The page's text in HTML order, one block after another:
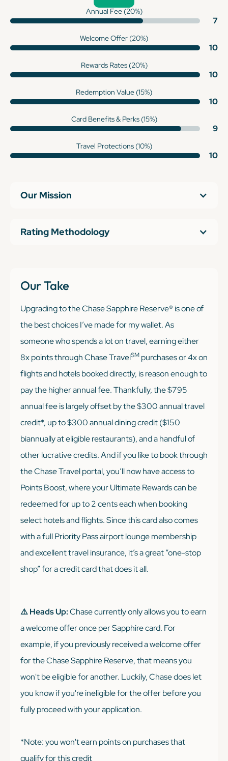
Annual Fee (20%)
7
Welcome Offer (20%)
10
Rewards Rates (20%)
10
Redemption Value (15%)
10
Card Benefits & Perks (15%)
9
Travel Protections (10%)
10
Our Mission
Rating Methodology
Our Take
Upgrading to the Chase Sapphire Reserve® is one of
the best choices I’ve made for my wallet. As
someone who spends a lot on travel, earning either
8x points through Chase TravelSM purchases or 4x on
flights and hotels booked directly, is reason enough to
pay the higher annual fee. Thankfully, the $795
annual fee is largely offset by the $300 annual travel
credit*, up to $300 annual dining credit ($150
biannually at eligible restaurants), and a handful of
other lucrative credits. And if you like to book through
the Chase Travel portal, you’ll now have access to
Points Boost, where your Ultimate Rewards can be
redeemed for up to 2 cents each when booking
select hotels and flights. Since this card also comes
with a full Priority Pass airport lounge membership
and excellent travel insurance, it’s a great “one-stop
shop” for a credit card that does it all.
⚠️ Heads Up:Chase currently only allows you to earn
a welcome offer once per Sapphire card. For
example, if you previously received a welcome offer
for the Chase Sapphire Reserve, that means you
won't be eligible for another. Luckily, Chase does let
you know if you're ineligible for the offer before you
fully proceed with your application.
*Note: you won't earn points on purchases that
qualify for this credit